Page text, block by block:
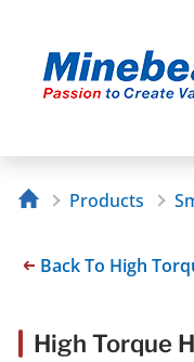
Products
Back To High
High Torque